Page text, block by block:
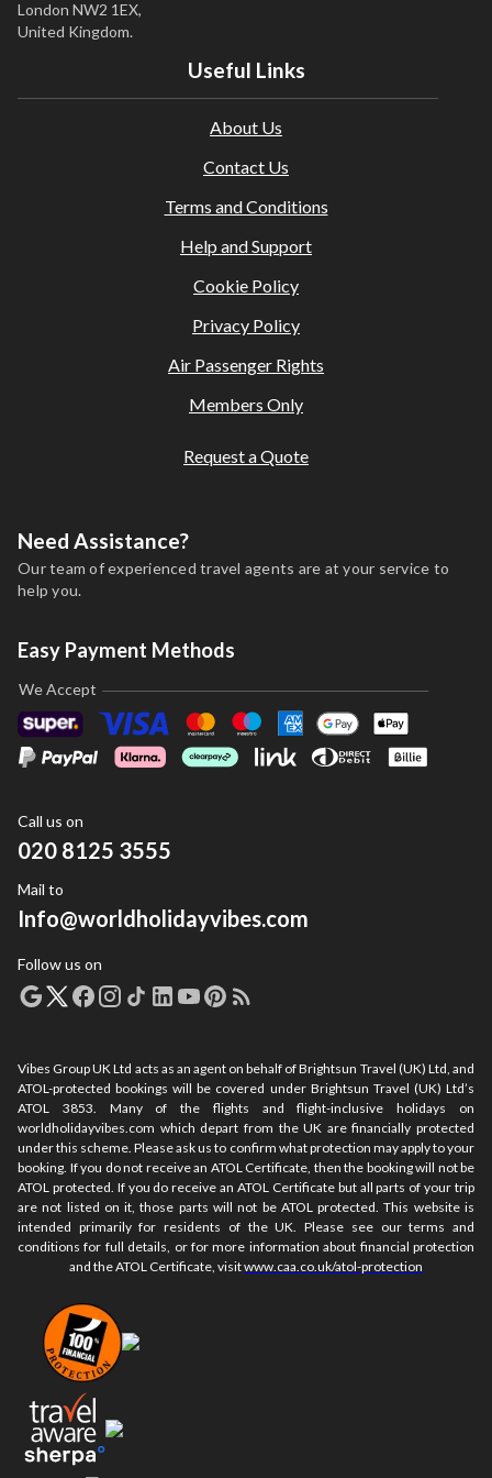
London NW2 1EX,
United Kingdom.
Useful Links
About Us
Contact Us
Terms and Conditions
Help and Support
Request a Quote
Cookie Policy
Privacy Policy
Air Passenger Rights
Members Only
Need Assistance?
Our team of experienced travel agents are at your service to
help you.
Easy Payment Methods
We Accept
Call us on
020 8125 3555
Mail to
Info@worldholidayvibes.com
Follow us on
Vibes Group UK Ltd acts as an agent on behalf of Brightsun Travel (UK) Ltd, and
ATOL-protected bookings will be covered under Brightsun Travel (UK) Ltd’s
ATOL 3853. Many of the flights and flight-inclusive holidays on
worldholidayvibes.com which depart from the UK are financially protected
under this scheme. Please ask us to confirm what protection may apply to your
booking. If you do not receive an ATOL Certificate, then the booking will not be
ATOL protected. If you do receive an ATOL Certificate but all parts of your trip
are not listed on it, those parts will not be ATOL protected. This website is
intended primarily for residents of the UK. Please see our terms and
conditions for full details, or for more information about financial protection
and the ATOL Certificate, visitwww.caa.co.uk/atol-protection